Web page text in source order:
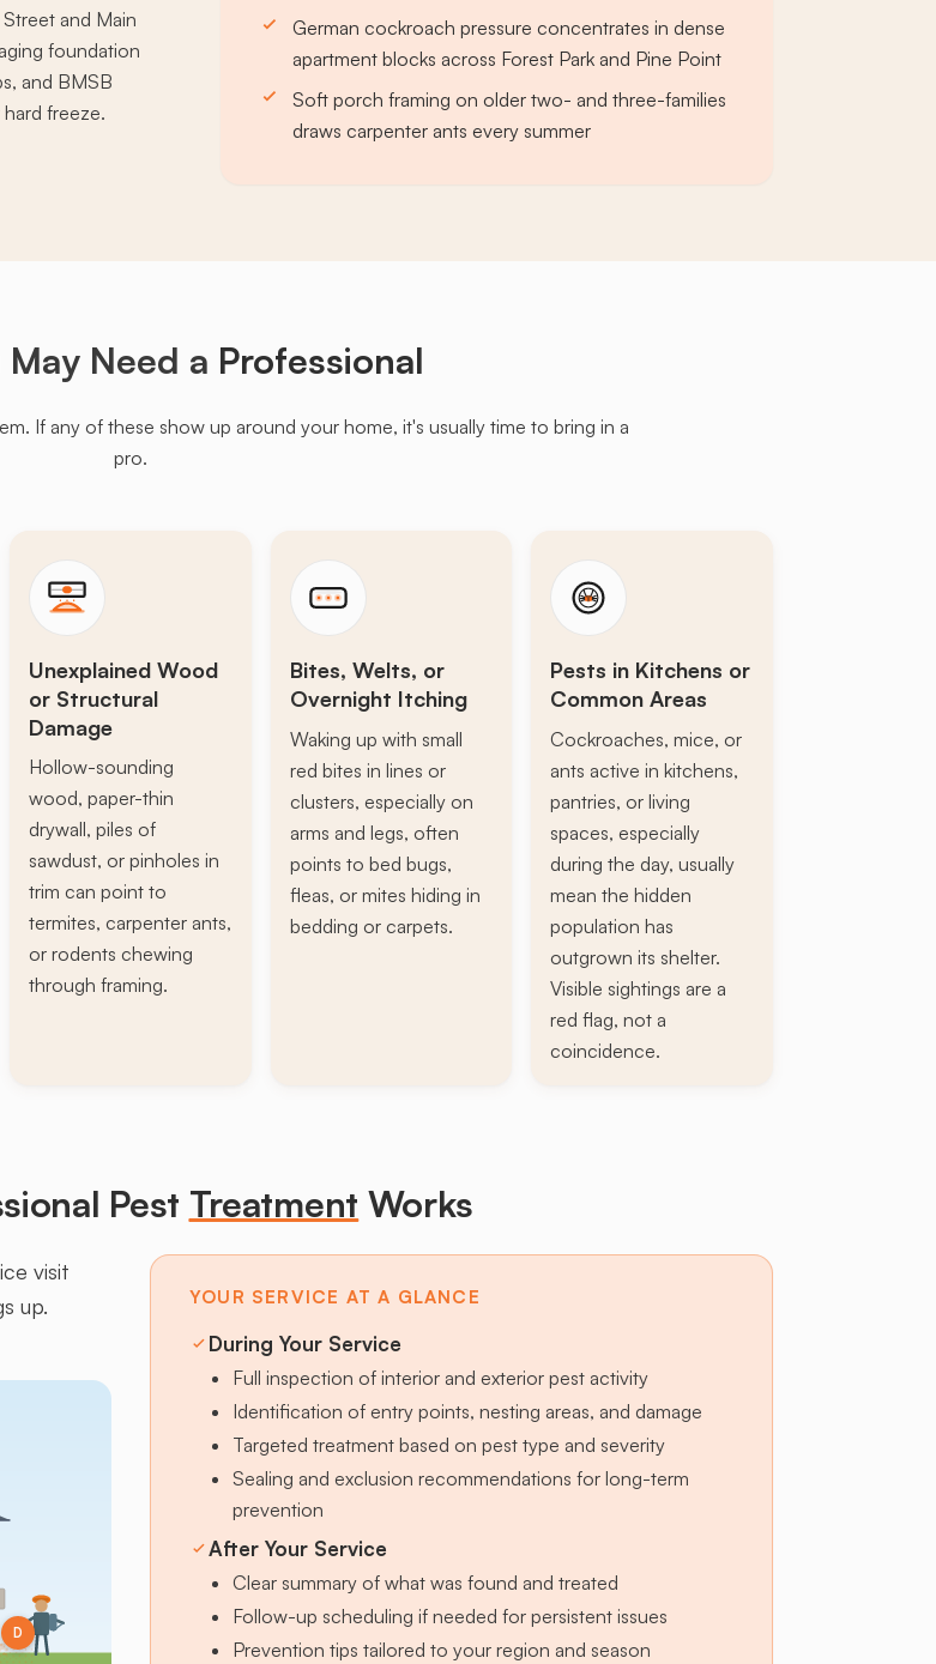
and Main
foundation
and BMSB
freeze.
German cockroach pressure concentrates in dense
apartment blocks across Forest Park and Pine Point
Soft porch framing on older two- and three-families
draws carpenter ants every summer
May Need a Professional
If any of these show up around your home, it's usually time to bring in a
pro.
Unexplained Wood
or Structural
Damage
Hollow-sounding
wood, paper-thin
drywall, piles of
sawdust, or pinholes in
trim can point to
termites, carpenter ants,
or rodents chewing
through framing.
Bites, Welts, or
Overnight Itching
Waking up with small
red bites in lines or
clusters, especially on
arms and legs, often
points to bed bugs,
fleas, or mites hiding in
bedding or carpets.
Pests in Kitchens or
Common Areas
Cockroaches, mice, or
ants active in kitchens,
pantries, or living
spaces, especially
during the day, usually
mean the hidden
population has
outgrown its shelter.
Visible sightings are a
red flag, not a
coincidence.
Pest Treatment Works
visit
up.
D
YOUR SERVICE AT A GLANCE
During Your Service
Full inspection of interior and exterior pest activity
Identification of entry points, nesting areas, and damage
Targeted treatment based on pest type and severity
Sealing and exclusion recommendations for long-term
prevention
After Your Service
Clear summary of what was found and treated
Follow-up scheduling if needed for persistent issues
Prevention tips tailored to your region and season